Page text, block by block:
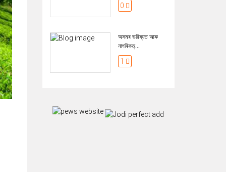
0
অসমৰ ভৱিষ্যত আৰু
নাগৰিকত্...
1